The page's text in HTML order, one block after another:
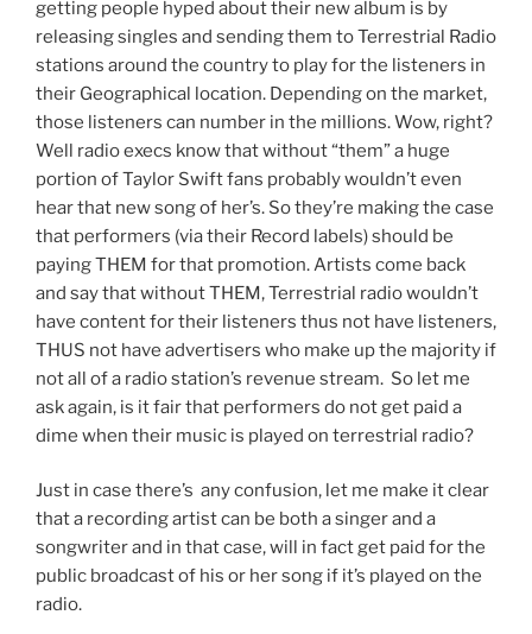
getting people hyped about their new album is by
releasing singles and sending them to Terrestrial Radio
stations around the country to play for the listeners in
their Geographical location. Depending on the market,
those listeners can number in the millions. Wow, right?
Well radio execs know that without “them” a huge
portion of Taylor Swift fans probably wouldn’t even
hear that new song of her’s. So they’re making the case
that performers (via their Record labels) should be
paying THEM for that promotion. Artists come back
and say that without THEM, Terrestrial radio wouldn’t
have content for their listeners thus not have listeners,
THUS not have advertisers who make up the majority if
not all of a radio station’s revenue stream. So let me
ask again, is it fair that performers do not get paid a
dime when their music is played on terrestrial radio?
Just in case there’s any confusion, let me make it clear
that a recording artist can be both a singer and a
songwriter and in that case, will in fact get paid for the
public broadcast of his or her song if it’s played on the
radio.